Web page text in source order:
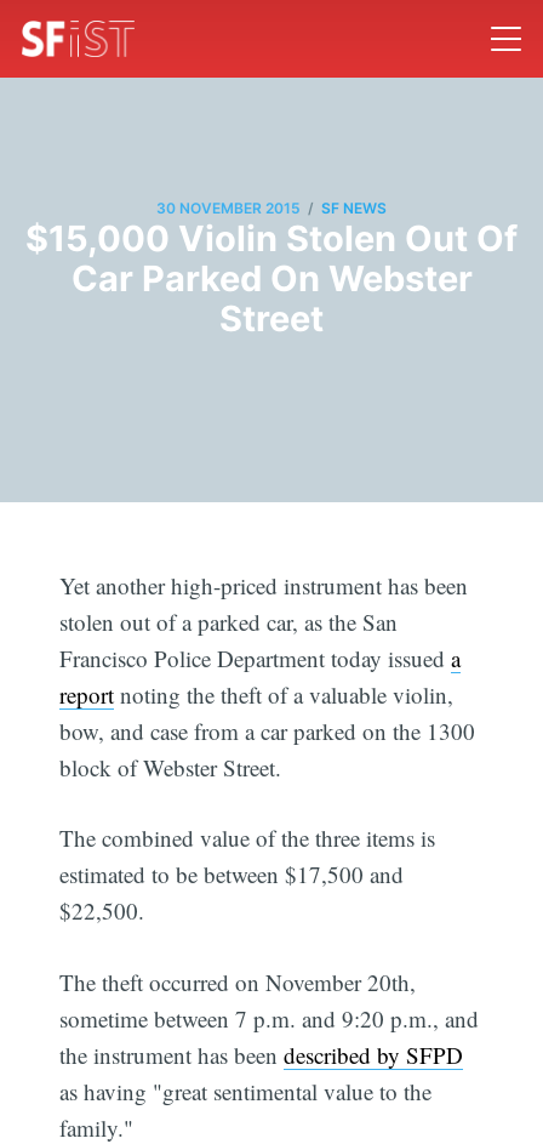
30 NOVEMBER 2015 / SF NEWS
$15,000 Violin Stolen Out Of
Car Parked On Webster
Street
Yet another high-priced instrument has been
stolen out of a parked car, as the San
Francisco Police Department today issueda
report noting the theft of a valuable violin,
bow, and case from a car parked on the 1300
block of Webster Street.
The combined value of the three items is
estimated to be between $17,500 and
$22,500.
The theft occurred on November 20th,
sometime between 7 p.m. and 9:20 p.m., and
the instrument has beendescribed by SFPD
as having "great sentimental value to the
family."